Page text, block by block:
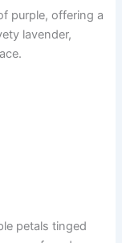
purple, offering a
lavender,
petals tinged